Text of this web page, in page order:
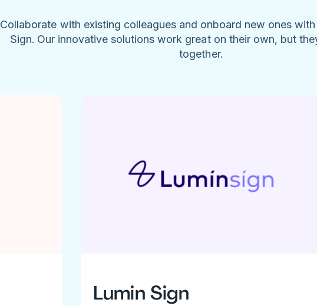
Collaborate with existing colleagues and onboard new ones
Sign. Our innovative solutions work great on their own, but
together.
Lumin Sign